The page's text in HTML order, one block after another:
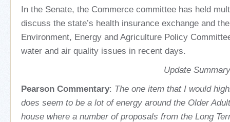
In the Senate, the Commerce committee has held
discuss the state’s health insurance exchange and
Environment, Energy and Agriculture Policy
water and air quality issues in recent days.
Update
Pearson Commentary: The one item that I would
does seem to be a lot of energy around the Older
house where a number of proposals from the Long